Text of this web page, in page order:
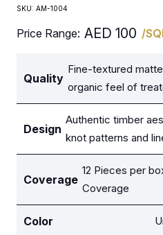
SKU: AM-1004
Price Range: AED100 /
Quality
Fine-textured
organic feel of
Design
Authentic timber
knot patterns and
Coverage
12 Pieces per
Coverage
Color